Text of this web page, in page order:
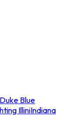
Duke Blue
IlliniIndiana